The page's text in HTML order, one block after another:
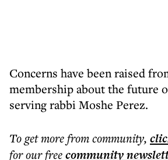
Concerns have been raised
membership about the future
serving rabbi Moshe Perez.
To get morefrom community,
for our freecommunity